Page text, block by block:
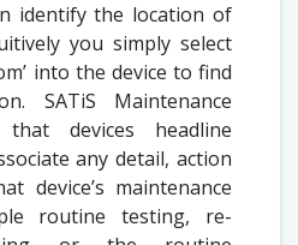
identify the location of
you simply select
into the device to find
SATiS Maintenance
devices headline
any detail, action
device’s maintenance
routine testing, re-